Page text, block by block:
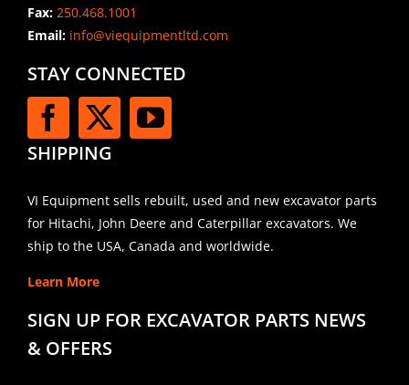
Fax: 250.468.1001
Email:info@viequipmentltd.com
STAY CONNECTED
SHIPPING
VI Equipment sells rebuilt, used and new excavator parts
for Hitachi, John Deere and Caterpillar excavators. We
ship to the USA, Canada and worldwide.
Learn More
SIGN UP FOR EXCAVATOR PARTS NEWS
& OFFERS